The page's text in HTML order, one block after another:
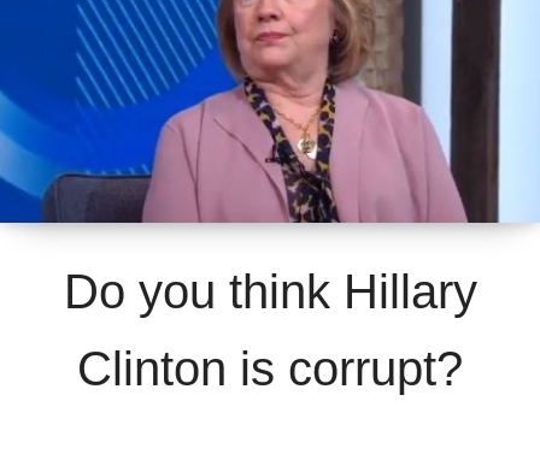
Do you think Hillary
Clinton is corrupt?